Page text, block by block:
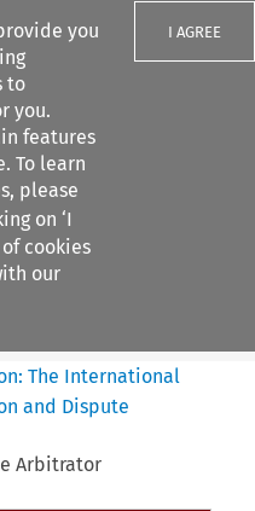
you
to
you.
features
To learn
please
on ‘I
of cookies
our
I AGREE
The International
and Dispute
Arbitrator